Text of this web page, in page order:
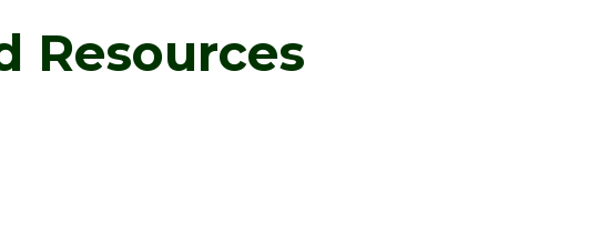
Resources